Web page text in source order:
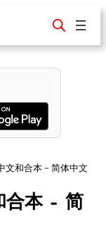
文和合本 – 简体中文
合本 – 简